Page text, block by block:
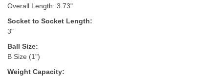
Overall Length: 3.73"
Socket to Socket Length:
3"
Ball Size:
B Size (1")
Weight Capacity: